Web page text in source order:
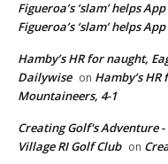
Figueroa’s ‘slam’ helps
Figueroa’s ‘slam’ helps
Hamby’s HR for naught,
Dailywise on Hamby’s
Mountaineers, 4-1
Creating Golf's Adventure
Village RI Golf Club on